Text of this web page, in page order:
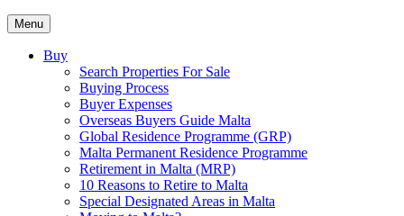
Menu
Buy
Search Properties For Sale
Buying Process
Buyer Expenses
Overseas Buyers Guide Malta
Global Residence Programme (GRP)
Malta Permanent Residence Programme
Retirement in Malta (MRP)
10 Reasons to Retire to Malta
Special Designated Areas in Malta